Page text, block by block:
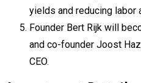
yields and reducing labor
Founder Bert Rijk will
and co-founder Joost
CEO.